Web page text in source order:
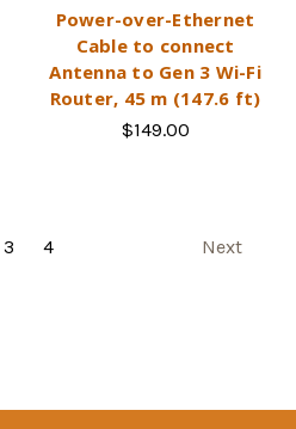
Power-over-Ethernet
Cable to connect
Antenna to Gen 3 Wi-Fi
Router, 45 m (147.6 ft)
$149.00
3 4 Next